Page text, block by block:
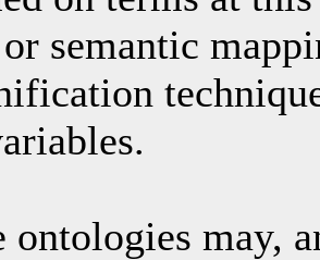
or semantic
ontologies may,